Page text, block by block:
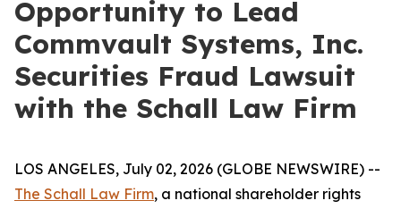
Opportunity to Lead
Commvault Systems, Inc.
Securities Fraud Lawsuit
with the Schall Law Firm
LOS ANGELES, July 02, 2026 (GLOBE NEWSWIRE) --
The Schall Law Firm, a national shareholder rights